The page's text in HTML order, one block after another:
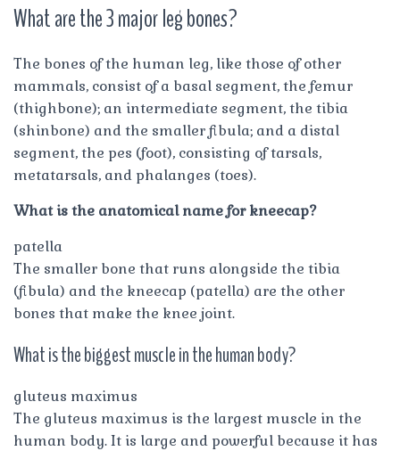
What are the 3 major leg bones?
The bones of the human leg, like those of other
mammals, consist of a basal segment, the femur
(thighbone); an intermediate segment, the tibia
(shinbone) and the smaller fibula; and a distal
segment, the pes (foot), consisting of tarsals,
metatarsals, and phalanges (toes).
What is the anatomical name for kneecap?
patella
The smaller bone that runs alongside the tibia
(fibula) and the kneecap (patella) are the other
bones that make the knee joint.
What is the biggest muscle in the human body?
gluteus maximus
The gluteus maximus is the largest muscle in the
human body. It is large and powerful because it has